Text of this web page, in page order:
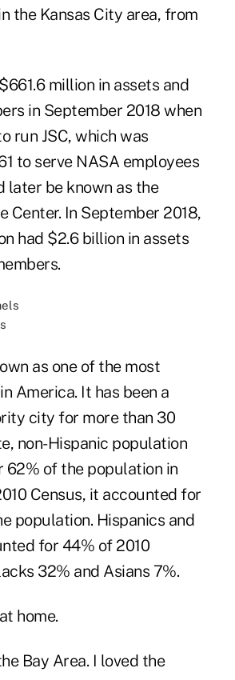
the Kansas City area, from
million in assets and
in September 2018 when
run JSC, which was
to serve NASA employees
later be known as the
Center. In September 2018,
had $2.6 billion in assets
as one of the most
America. It has been a
city for more than 30
non-Hispanic population
62% of the population in
Census, it accounted for
population. Hispanics and
for 44% of 2010
32% and Asians 7%.
home.
Bay Area. I loved the